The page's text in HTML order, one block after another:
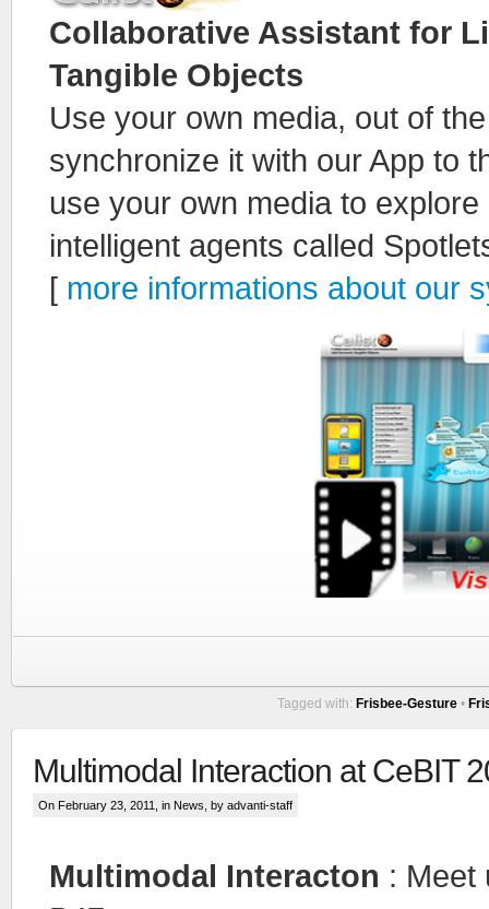
Collaborative Assistant for
Tangible Objects
Use your own media, out of
synchronize it with our App to
use your own media to
intelligent agents called
[ more informations about our
Tagged with: Frisbee-Gesture •
Multimodal Interaction at CeBIT
On February 23, 2011, in News , by advanti-staff
Multimodal Interacton : Meet